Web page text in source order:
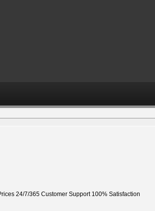
24/7/365 Customer Support 100% Satisfaction